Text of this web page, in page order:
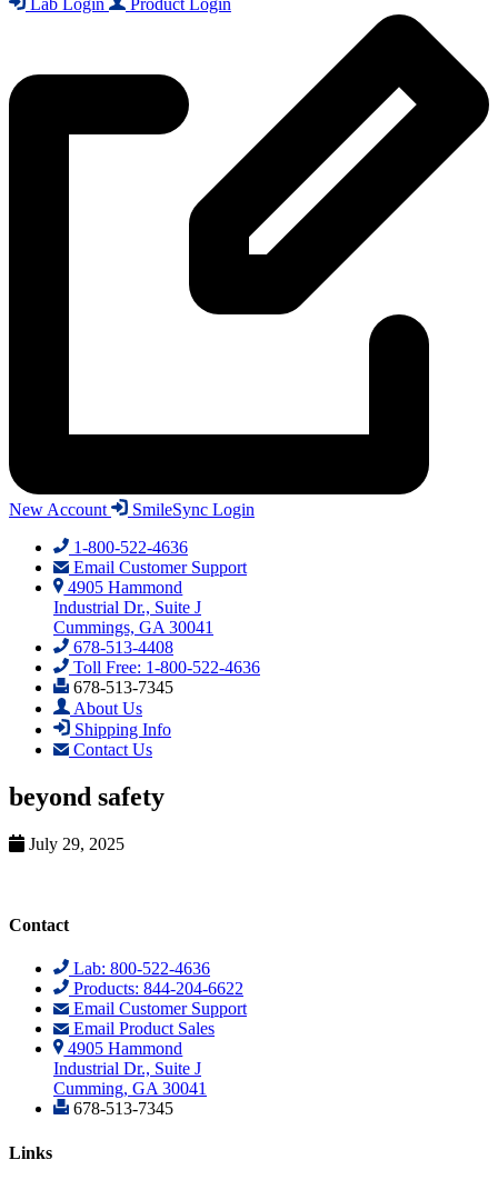
Lab Login Product Login
New Account
SmileSync Login
1-800-522-4636
Email Customer Support
4905 Hammond
Industrial Dr., Suite J
Cummings, GA 30041
678-513-4408
Toll Free: 1-800-522-4636
678-513-7345
About Us
Shipping Info
Contact Us
beyond safety
July 29, 2025
Contact
Lab: 800-522-4636
Products: 844-204-6622
Email Customer Support
Email Product Sales
4905 Hammond
Industrial Dr., Suite J
Cumming, GA 30041
678-513-7345
Links